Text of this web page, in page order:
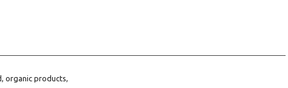
organic products,